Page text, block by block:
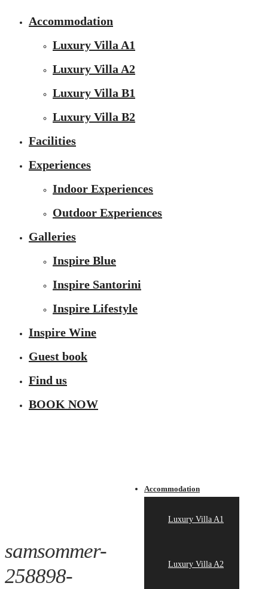
Accommodation
Luxury Villa A1
Luxury Villa A2
Luxury Villa B1
Luxury Villa B2
Facilities
Experiences
Indoor Experiences
Outdoor Experiences
Galleries
Inspire Blue
Inspire Santorini
Inspire Lifestyle
Inspire Wine
Guest book
Find us
BOOK NOW
Accommodation
Luxury Villa A1
Luxury Villa A2
samsommer-
258898-